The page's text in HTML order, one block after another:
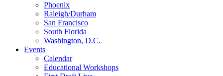
Phoenix
Raleigh/Durham
San Francisco
South Florida
Washington, D.C.
Events
Calendar
Educational Workshops